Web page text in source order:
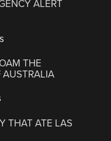
ALERT
THE
AUSTRALIA
THAT ATE LAS